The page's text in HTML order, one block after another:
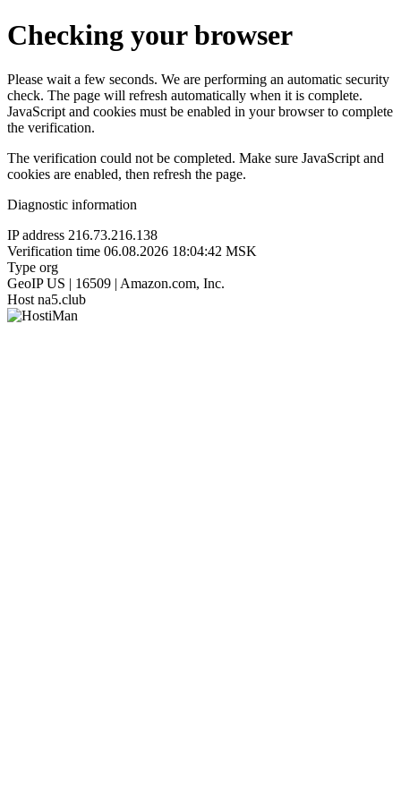
Checking your browser
Please wait a few seconds. We are performing an automatic security
check. The page will refresh automatically when it is complete.
JavaScript and cookies must be enabled in your browser to complete
the verification.
The verification could not be completed. Make sure JavaScript and
cookies are enabled, then refresh the page.
Diagnostic information
IP address 216.73.216.138
Verification time 06.08.2026 18:04:42 MSK
Type org
GeoIP US | 16509 | Amazon.com, Inc.
Host na5.club